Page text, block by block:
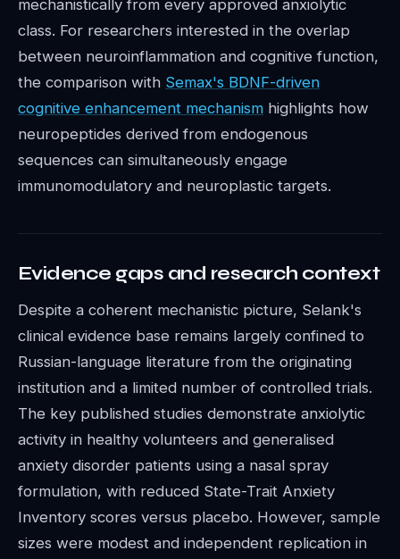
mechanistically from every approved anxiolytic
class. For researchers interested in the overlap
between neuroinflammation and cognitive function,
the comparison with Semax's BDNF-driven
cognitive enhancement mechanism highlights how
neuropeptides derived from endogenous
sequences can simultaneously engage
immunomodulatory and neuroplastic targets.
Evidence gaps and research context
Despite a coherent mechanistic picture, Selank's
clinical evidence base remains largely confined to
Russian-language literature from the originating
institution and a limited number of controlled trials.
The key published studies demonstrate anxiolytic
activity in healthy volunteers and generalised
anxiety disorder patients using a nasal spray
formulation, with reduced State-Trait Anxiety
Inventory scores versus placebo. However, sample
sizes were modest and independent replication in